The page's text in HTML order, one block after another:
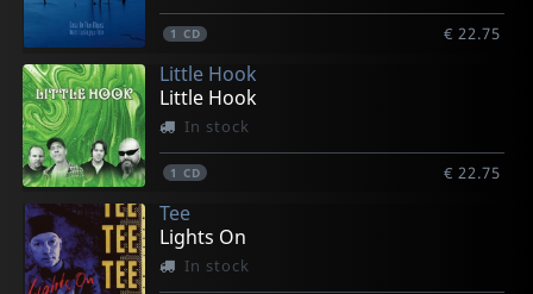
1 CD € 22.75
Little Hook
Little Hook
In stock
1 CD € 22.75
Tee
Lights On
In stock